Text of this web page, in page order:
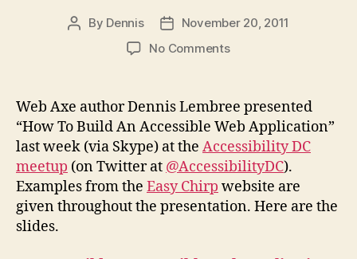
Post
By Dennis
Post
date
November 20, 2011
No Commentson
DC
meetup:
How
To
Build
An
Accessible
Web Axe author Dennis Lembree presented
“How To Build An Accessible Web Application”
last week (via Skype) at the Accessibility DC
meetup (on Twitter at @AccessibilityDC).
Examples from the Easy Chirp website are
given throughout the presentation. Here are the
slides.